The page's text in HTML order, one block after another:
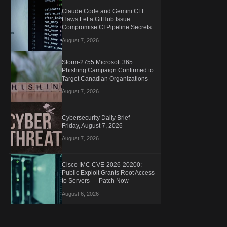
Claude Code and Gemini CLI
Flaws Let a GitHub Issue
Compromise CI Pipeline Secrets
August 7, 2026
Storm-2755 Microsoft 365
Phishing Campaign Confirmed to
Target Canadian Organizations
August 7, 2026
Cybersecurity Daily Brief —
Friday, August 7, 2026
August 7, 2026
Cisco IMC CVE-2026-20200:
Public Exploit Grants Root Access
to Servers — Patch Now
August 6, 2026